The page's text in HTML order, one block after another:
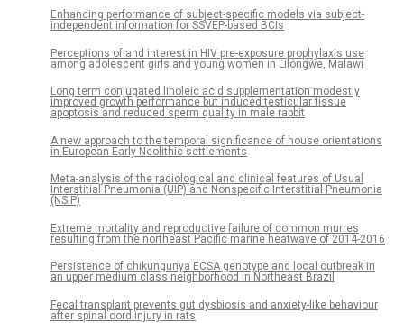
Enhancing performance of subject-specific models via subject-
independent information for SSVEP-based BCIs
Perceptions of and interest in HIV pre-exposure prophylaxis use
among adolescent girls and young women in Lilongwe, Malawi
Long term conjugated linoleic acid supplementation modestly
improved growth performance but induced testicular tissue
apoptosis and reduced sperm quality in male rabbit
A new approach to the temporal significance of house orientations
in European Early Neolithic settlements
Meta-analysis of the radiological and clinical features of Usual
Interstitial Pneumonia (UIP) and Nonspecific Interstitial Pneumonia
(NSIP)
Extreme mortality and reproductive failure of common murres
resulting from the northeast Pacific marine heatwave of 2014-2016
Persistence of chikungunya ECSA genotype and local outbreak in
an upper medium class neighborhood in Northeast Brazil
Fecal transplant prevents gut dysbiosis and anxiety-like behaviour
after spinal cord injury in rats